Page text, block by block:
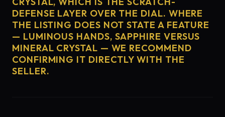
DEFENSE LAYER OVER THE DIAL. WHERE
THE LISTING DOES NOT STATE A FEATURE
— LUMINOUS HANDS, SAPPHIRE VERSUS
MINERAL CRYSTAL — WE RECOMMEND
CONFIRMING IT DIRECTLY WITH THE
SELLER.